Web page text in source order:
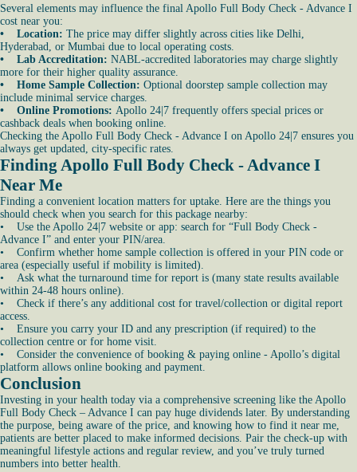
Several elements may influence the final Apollo Full Body Check - Advance I
cost near you:
• Location: The price may differ slightly across cities like Delhi,
Hyderabad, or Mumbai due to local operating costs.
• Lab Accreditation: NABL-accredited laboratories may charge slightly
more for their higher quality assurance.
• Home Sample Collection: Optional doorstep sample collection may
include minimal service charges.
• Online Promotions: Apollo 24|7 frequently offers special prices or
cashback deals when booking online.
Checking the Apollo Full Body Check - Advance I on Apollo 24|7 ensures you
always get updated, city-specific rates.
Finding Apollo Full Body Check - Advance I
Near Me
Finding a convenient location matters for uptake. Here are the things you
should check when you search for this package nearby:
• Use the Apollo 24|7 website or app: search for “Full Body Check -
Advance I” and enter your PIN/area.
• Confirm whether home sample collection is offered in your PIN code or
area (especially useful if mobility is limited).
• Ask what the turnaround time for report is (many state results available
within 24-48 hours online).
• Check if there’s any additional cost for travel/collection or digital report
access.
• Ensure you carry your ID and any prescription (if required) to the
collection centre or for home visit.
• Consider the convenience of booking & paying online - Apollo’s digital
platform allows online booking and payment.
Conclusion
Investing in your health today via a comprehensive screening like the Apollo
Full Body Check – Advance I can pay huge dividends later. By understanding
the purpose, being aware of the price, and knowing how to find it near me,
patients are better placed to make informed decisions. Pair the check-up with
meaningful lifestyle actions and regular review, and you’ve truly turned
numbers into better health.